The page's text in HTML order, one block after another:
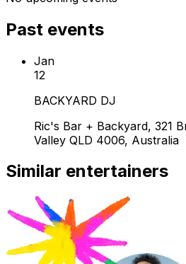
Past events
Jan
12
BACKYARD DJ
Ric's Bar + Backyard, 321
Valley QLD 4006, Australia
Similar entertainers